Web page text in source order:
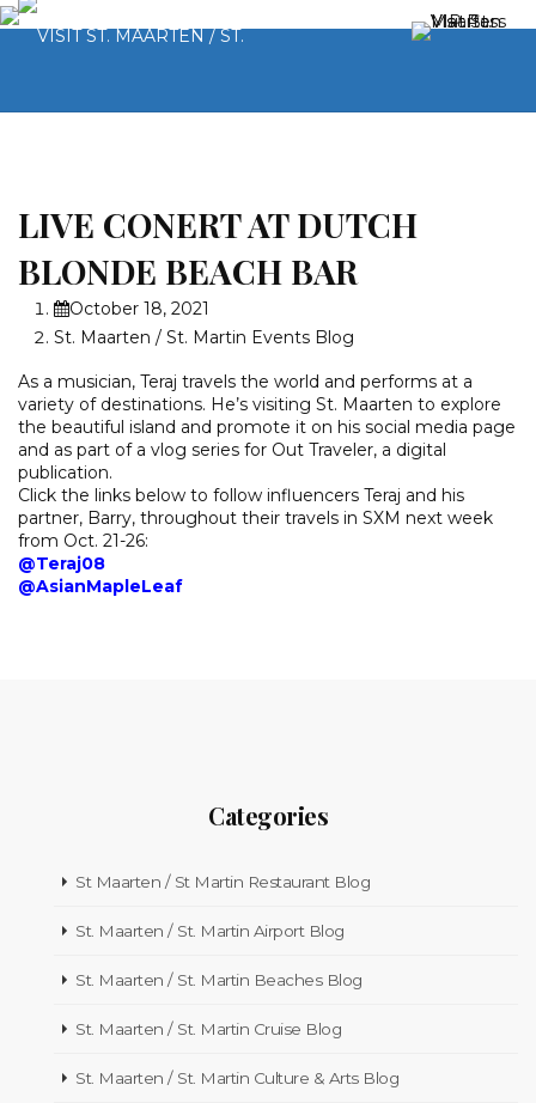
LIVE CONERT AT DUTCH
BLONDE BEACH BAR
October 18, 2021
St. Maarten / St. Martin Events Blog
As a musician, Teraj travels the world and performs at a
variety of destinations. He’s visiting St. Maarten to explore
the beautiful island and promote it on his social media page
and as part of a vlog series for Out Traveler, a digital
publication.
Click the links below to follow influencers Teraj and his
partner, Barry, throughout their travels in SXM next week
from Oct. 21-26:
@Teraj08
@AsianMapleLeaf
Categories
St Maarten / St Martin Restaurant Blog
St. Maarten / St. Martin Airport Blog
St. Maarten / St. Martin Beaches Blog
St. Maarten / St. Martin Cruise Blog
St. Maarten / St. Martin Culture & Arts Blog